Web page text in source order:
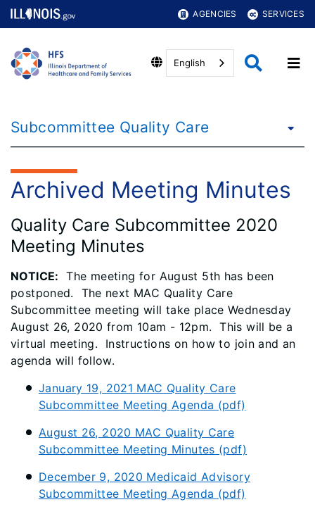
AGENCIES SERVICES
English
Subcommittee Quality Care
Archived Meeting Minutes
Quality Care Subcommittee 2020
Meeting Minutes
NOTICE: The meeting for August 5th has been
postponed. The next MAC Quality Care
Subcommittee meeting will take place Wednesday
August 26, 2020 from 10am - 12pm. This will be a
virtual meeting. Instructions on how to join and an
agenda will follow.
January 19, 2021 MAC Quality Care
Subcommittee Meeting Agenda (pdf)
August 26, 2020 MAC Quality Care
Subcommittee Meeting Minutes (pdf)
December 9, 2020 Medicaid Advisory
Subcommittee Meeting Agenda (pdf)